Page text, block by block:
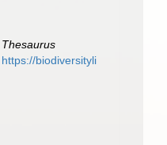
Thesaurus
https://biodiversityli